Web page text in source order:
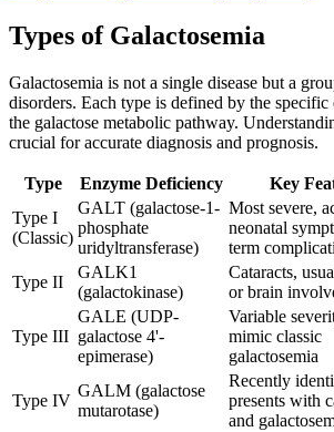
Types of Galactosemia
Galactosemia is not a single disease but a
disorders. Each type is defined by the
the galactose metabolic pathway.
crucial for accurate diagnosis and prognosis.
Type Enzyme Deficiency Key
Type I
(Classic)
GALT (galactose-1-
phosphate
uridyltransferase)
Most severe,
neonatal
term
Type II
GALK1
(galactokinase)
Cataracts,
or brain
Type III
GALE (UDP-
galactose 4'-
epimerase)
Variable
mimic classic
galactosemia
Type IV
GALM (galactose
mutarotase)
Recently
presents with
and